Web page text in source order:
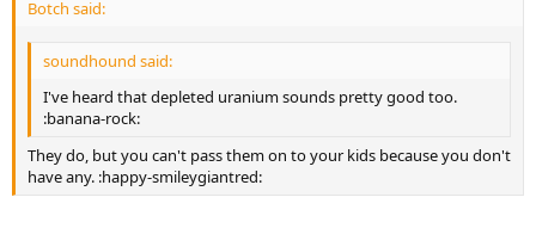
Botch said:
soundhound said:
I've heard that depleted uranium sounds pretty good too.
:banana-rock:
They do, but you can't pass them on to your kids because you don't
have any. :happy-smileygiantred: